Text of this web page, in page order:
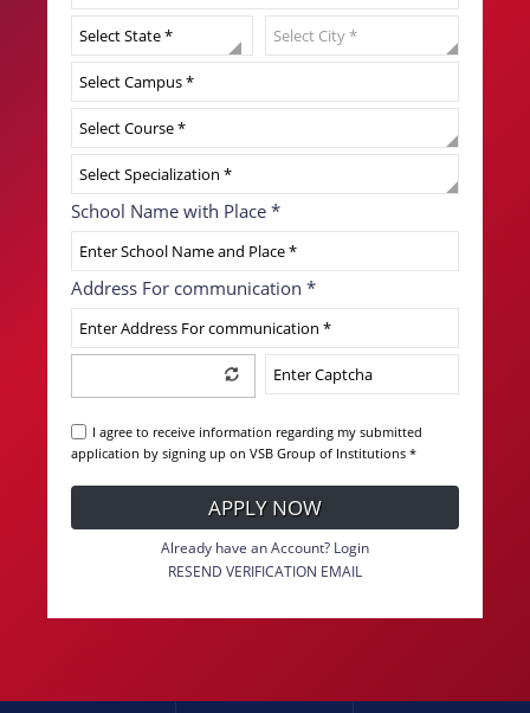
School Name with Place *
Address For communication *
I agree to receive information regarding my submitted
application by signing up on VSB Group of Institutions *
APPLY NOW
Already have an Account? Login
RESEND VERIFICATION EMAIL